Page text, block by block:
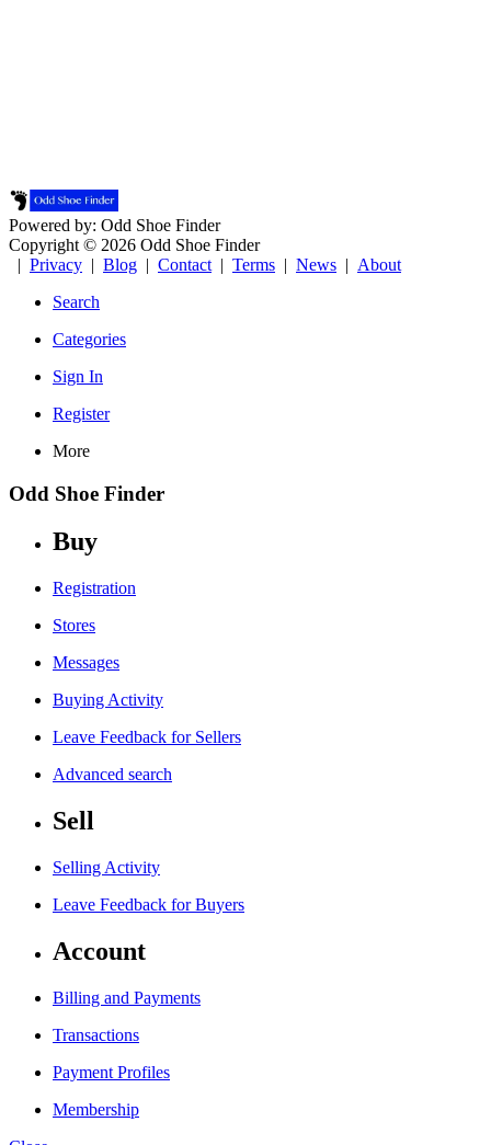
Powered by: Odd Shoe Finder
Copyright © 2026 Odd Shoe Finder
| Privacy | Blog | Contact | Terms | News | About
Search
Categories
Sign In
Register
More
Odd Shoe Finder
Buy
Registration
Stores
Messages
Buying Activity
Leave Feedback for Sellers
Advanced search
Sell
Selling Activity
Leave Feedback for Buyers
Account
Billing and Payments
Transactions
Payment Profiles
Membership